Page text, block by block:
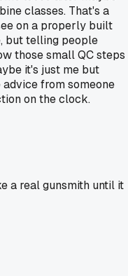
classes. That's a
on a properly built
but telling people
those small QC steps
it's just me but
from someone
on the clock.
a real gunsmith until it